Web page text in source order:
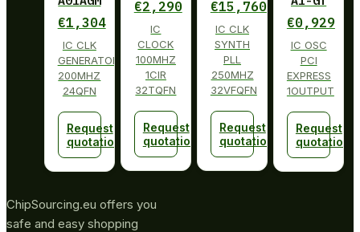
€1,304
IC CLK
GENERATOR
200MHZ
24QFN
Request
quotation
€2,290
IC
CLOCK
100MHZ
1CIR
32TQFN
Request
quotation
€15,760
IC CLK
SYNTH
PLL
250MHZ
32VFQFN
Request
quotation
€0,929
IC OSC
PCI
EXPRESS
1OUTPUT
Request
quotation
ChipSourcing.eu offers you
safe and easy shopping